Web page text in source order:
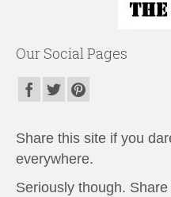
Our Social Pages
Share this site if you
everywhere.
Seriously though.